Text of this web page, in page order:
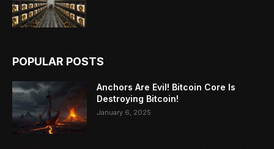
POPULAR POSTS
Anchors Are Evil! Bitcoin Core Is
Destroying Bitcoin!
January 6, 2025